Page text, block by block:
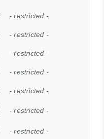
- restricted -
- restricted -
- restricted -
- restricted -
- restricted -
- restricted -
- restricted -